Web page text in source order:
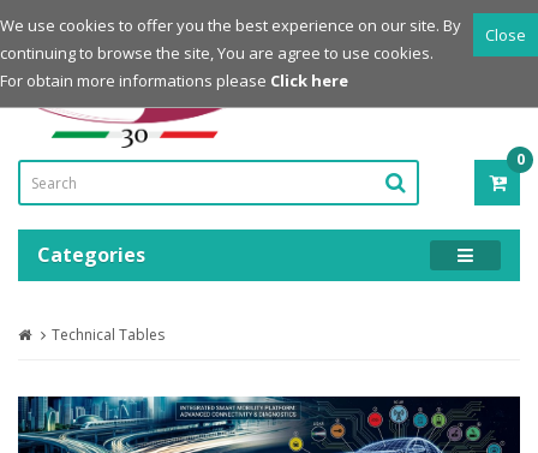
Login
Register
Powered by
0
-
Categories
Technical Tables
Close
We use cookies to offer you the best experience on our site. By
continuing to browse the site, You are agree to use cookies.
For obtain more informations please Click here